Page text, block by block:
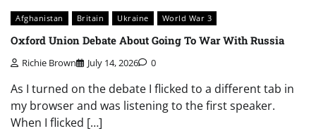
Afghanistan Britain Ukraine World War 3
Oxford Union Debate About Going To War With Russia
Richie Brown July 14, 2026 0
As I turned on the debate I flicked to a different tab in
my browser and was listening to the first speaker.
When I flicked […]